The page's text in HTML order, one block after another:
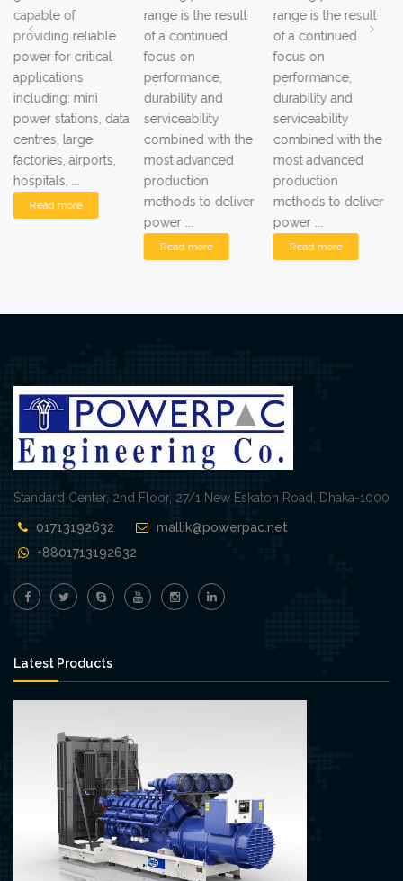
capable of
providing reliable
power for critical
applications
including: mini
power stations, data
centres, large
factories, airports,
hospitals, ...
Read more
range is the result
of a continued
focus on
performance,
durability and
serviceability
combined with the
most advanced
production
methods to deliver
power ...
Read more
range is the result
of a continued
focus on
performance,
durability and
serviceability
combined with the
most advanced
production
methods to deliver
power ...
Read more
Standard Center, 2nd Floor, 27/1 New Eskaton Road, Dhaka-1000
01713192632
mallik@powerpac.net
+8801713192632
Latest Products